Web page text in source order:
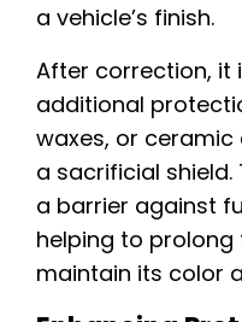
a vehicle’s finish.
After correction, it
additional
waxes, or
a sacrificial
a barrier against
helping to prolong
maintain its color